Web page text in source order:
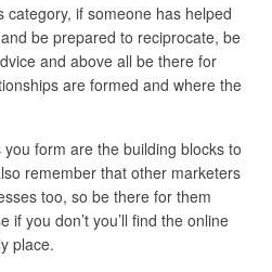
category, if someone has helped
be prepared to reciprocate, be
and above all be there for
are formed and where the
form are the building blocks to
remember that other marketers
too, so be there for them
if you don’t you’ll find the online
place.